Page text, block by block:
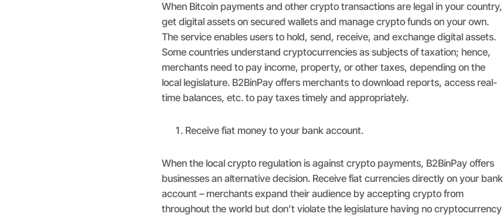
When Bitcoin payments and other crypto transactions are legal in your country,
get digital assets on secured wallets and manage crypto funds on your own.
The service enables users to hold, send, receive, and exchange digital assets.
Some countries understand cryptocurrencies as subjects of taxation; hence,
merchants need to pay income, property, or other taxes, depending on the
local legislature. B2BinPay offers merchants to download reports, access real-
time balances, etc. to pay taxes timely and appropriately.
Receive fiat money to your bank account.
When the local crypto regulation is against crypto payments, B2BinPay offers
businesses an alternative decision. Receive fiat currencies directly on your bank
account – merchants expand their audience by accepting crypto from
throughout the world but don’t violate the legislature having no cryptocurrency